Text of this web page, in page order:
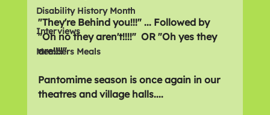
Disability History Month
Interviews
Members Meals
"They're Behind you!!!" ... Followed by
"Oh no they aren't!!!!"  OR "Oh yes they
are!!!!"
Pantomime season is once again in our
theatres and village halls....